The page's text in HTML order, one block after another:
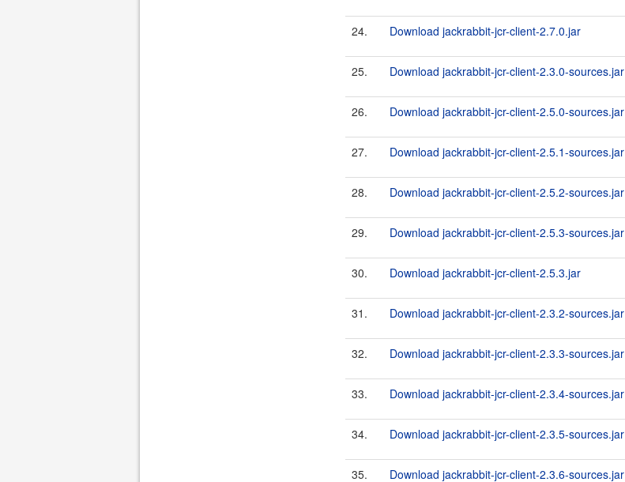
24. Download jackrabbit-jcr-client-2.7.0.jar
25. Download jackrabbit-jcr-client-2.3.0-sources.jar
26. Download jackrabbit-jcr-client-2.5.0-sources.jar
27. Download jackrabbit-jcr-client-2.5.1-sources.jar
28. Download jackrabbit-jcr-client-2.5.2-sources.jar
29. Download jackrabbit-jcr-client-2.5.3-sources.jar
30. Download jackrabbit-jcr-client-2.5.3.jar
31. Download jackrabbit-jcr-client-2.3.2-sources.jar
32. Download jackrabbit-jcr-client-2.3.3-sources.jar
33. Download jackrabbit-jcr-client-2.3.4-sources.jar
34. Download jackrabbit-jcr-client-2.3.5-sources.jar
35. Download jackrabbit-jcr-client-2.3.6-sources.jar